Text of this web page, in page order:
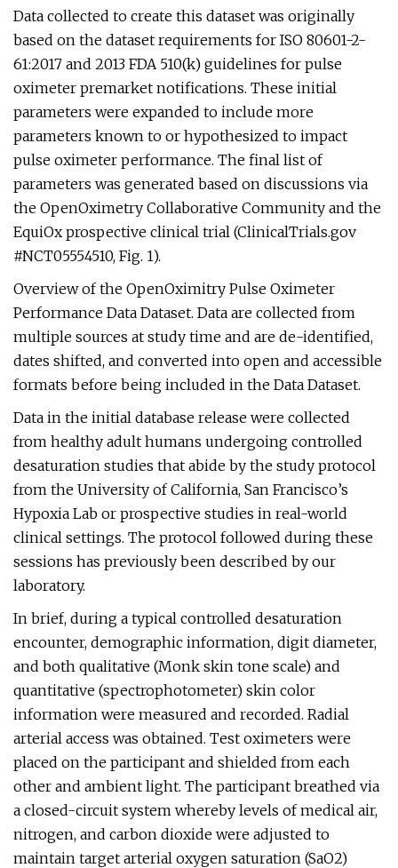
Data collected to create this dataset was originally
based on the dataset requirements for ISO 80601-2-
61:2017 and 2013 FDA 510(k) guidelines for pulse
oximeter premarket notifications. These initial
parameters were expanded to include more
parameters known to or hypothesized to impact
pulse oximeter performance. The final list of
parameters was generated based on discussions via
the OpenOximetry Collaborative Community and the
EquiOx prospective clinical trial (ClinicalTrials.gov
#NCT05554510, Fig. 1).
Overview of the OpenOximitry Pulse Oximeter
Performance Data Dataset. Data are collected from
multiple sources at study time and are de-identified,
dates shifted, and converted into open and accessible
formats before being included in the Data Dataset.
Data in the initial database release were collected
from healthy adult humans undergoing controlled
desaturation studies that abide by the study protocol
from the University of California, San Francisco’s
Hypoxia Lab or prospective studies in real-world
clinical settings. The protocol followed during these
sessions has previously been described by our
laboratory.
In brief, during a typical controlled desaturation
encounter, demographic information, digit diameter,
and both qualitative (Monk skin tone scale) and
quantitative (spectrophotometer) skin color
information were measured and recorded. Radial
arterial access was obtained. Test oximeters were
placed on the participant and shielded from each
other and ambient light. The participant breathed via
a closed-circuit system whereby levels of medical air,
nitrogen, and carbon dioxide were adjusted to
maintain target arterial oxygen saturation (SaO2)